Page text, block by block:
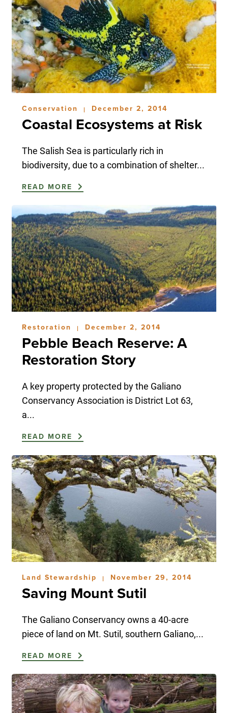
Conservation | December 2, 2014
Coastal Ecosystems at Risk
The Salish Sea is particularly rich in
biodiversity, due to a combination of shelter...
READ MORE
Restoration | December 2, 2014
Pebble Beach Reserve: A
Restoration Story
A key property protected by the Galiano
Conservancy Association is District Lot 63,
a...
READ MORE
Land Stewardship | November 29, 2014
Saving Mount Sutil
The Galiano Conservancy owns a 40-acre
piece of land on Mt. Sutil, southern Galiano,...
READ MORE